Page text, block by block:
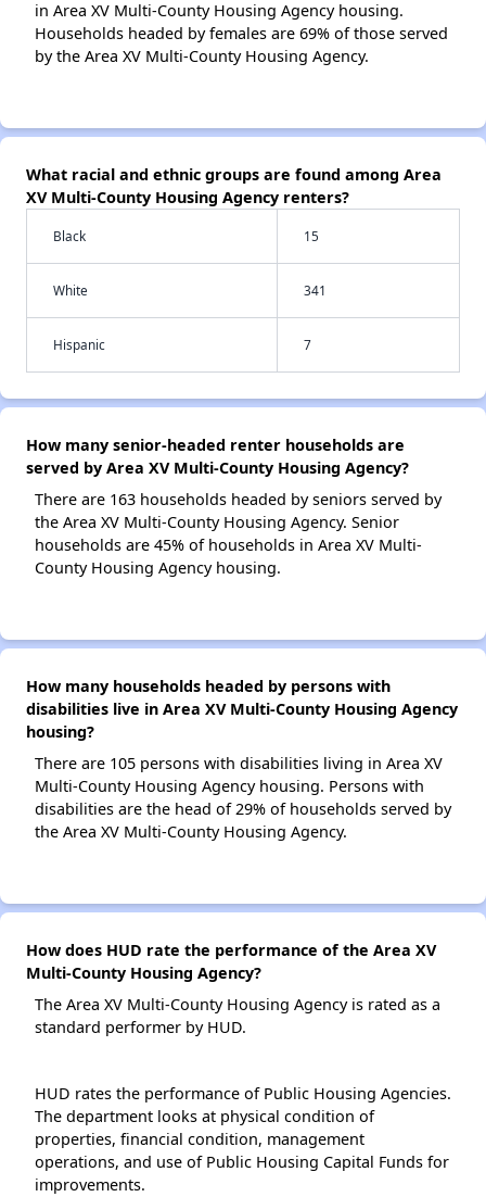
in Area XV Multi-County Housing Agency housing.
Households headed by females are 69% of those served
by the Area XV Multi-County Housing Agency.
What racial and ethnic groups are found among Area
XV Multi-County Housing Agency renters?
Black 15
White 341
Hispanic 7
How many senior-headed renter households are
served by Area XV Multi-County Housing Agency?
There are 163 households headed by seniors served by
the Area XV Multi-County Housing Agency. Senior
households are 45% of households in Area XV Multi-
County Housing Agency housing.
How many households headed by persons with
disabilities live in Area XV Multi-County Housing Agency
housing?
There are 105 persons with disabilities living in Area XV
Multi-County Housing Agency housing. Persons with
disabilities are the head of 29% of households served by
the Area XV Multi-County Housing Agency.
How does HUD rate the performance of the Area XV
Multi-County Housing Agency?
The Area XV Multi-County Housing Agency is rated as a
standard performer by HUD.
HUD rates the performance of Public Housing Agencies.
The department looks at physical condition of
properties, financial condition, management
operations, and use of Public Housing Capital Funds for
improvements.